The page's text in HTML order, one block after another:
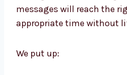
send them personalized
encourage action.
2. Email Automation